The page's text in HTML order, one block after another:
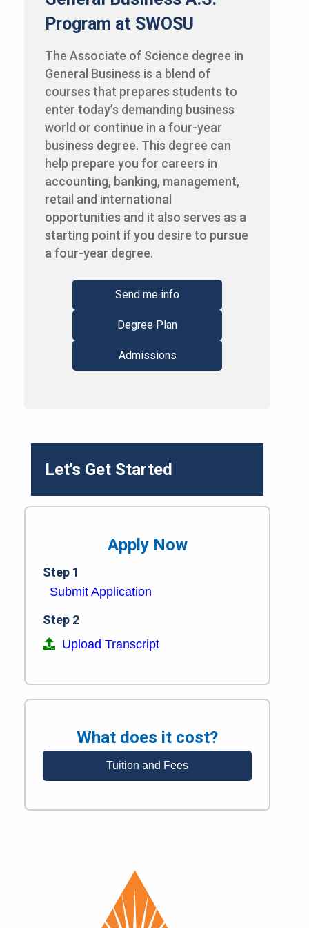
Program at SWOSU
The Associate of Science degree in
General Business is a blend of
courses that prepares students to
enter today’s demanding business
world or continue in a four-year
business degree. This degree can
help prepare you for careers in
accounting, banking, management,
retail and international
opportunities and it also serves as a
starting point if you desire to pursue
a four-year degree.
Send me info
Degree Plan
Admissions
Let's Get Started
Apply Now
Step 1
Submit Application
Step 2
Upload Transcript
What does it cost?
Tuition and Fees